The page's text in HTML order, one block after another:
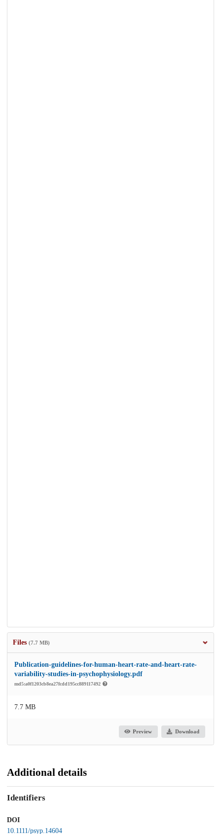
Files (7.7 MB)
Publication-guidelines-for-human-heart-rate-and-heart-rate-
variability-studies-in-psychophysiology.pdf
md5:a0f1203cb8ea27fcdd195cc889117492
7.7 MB
Preview Download
Additional details
Identifiers
DOI
10.1111/psyp.14604